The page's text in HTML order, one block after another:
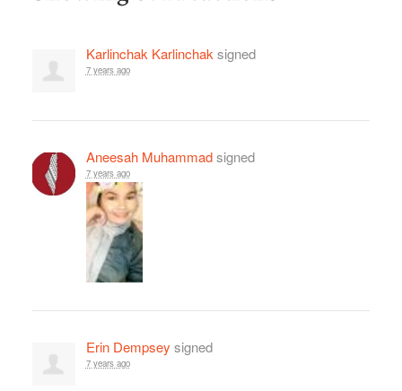
Karlinchak Karlinchak signed
7 years ago
Aneesah Muhammadsigned
7 years ago
Erin Dempsey signed
7 years ago